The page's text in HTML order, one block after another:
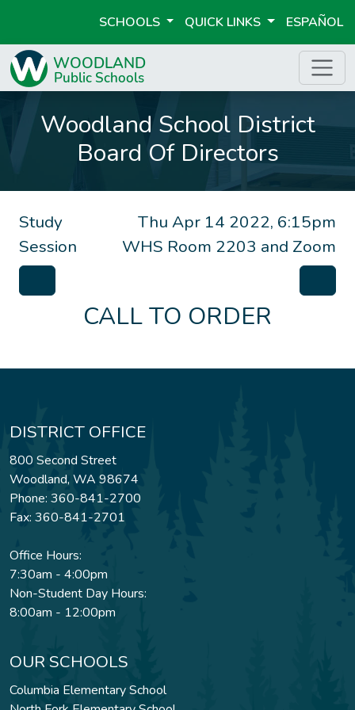
SCHOOLS QUICK LINKS ESPAÑOL
Woodland School District
Board Of Directors
Thu Apr 14 2022, 6:15pm
WHS Room 2203 and Zoom
Study
Session
CALL TO ORDER
DISTRICT OFFICE
800 Second Street
Woodland, WA 98674
Phone: 360-841-2700
Fax: 360-841-2701
Office Hours:
7:30am - 4:00pm
Non-Student Day Hours:
8:00am - 12:00pm
OUR SCHOOLS
Columbia Elementary School